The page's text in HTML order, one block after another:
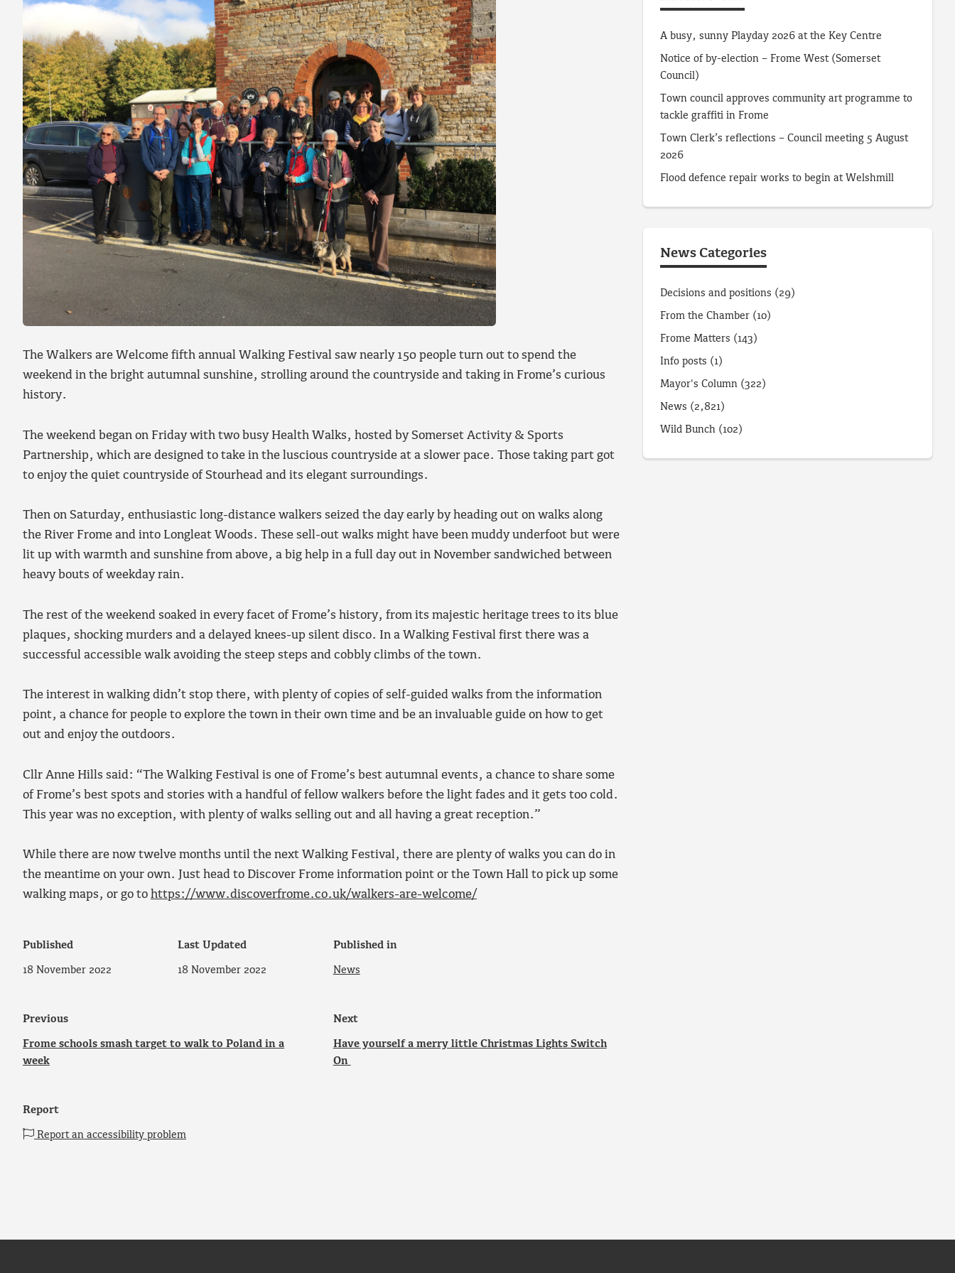
The Walkers are Welcome fifth annual Walking Festival saw nearly 150 people turn out to spend the
weekend in the bright autumnal sunshine, strolling around the countryside and taking in Frome’s curious
history.
The weekend began on Friday with two busy Health Walks, hosted by Somerset Activity & Sports
Partnership, which are designed to take in the luscious countryside at a slower pace. Those taking part got
to enjoy the quiet countryside of Stourhead and its elegant surroundings.
Then on Saturday, enthusiastic long-distance walkers seized the day early by heading out on walks along
the River Frome and into Longleat Woods. These sell-out walks might have been muddy underfoot but were
lit up with warmth and sunshine from above, a big help in a full day out in November sandwiched between
heavy bouts of weekday rain.
The rest of the weekend soaked in every facet of Frome’s history, from its majestic heritage trees to its blue
plaques, shocking murders and a delayed knees-up silent disco. In a Walking Festival first there was a
successful accessible walk avoiding the steep steps and cobbly climbs of the town.
The interest in walking didn’t stop there, with plenty of copies of self-guided walks from the information
point, a chance for people to explore the town in their own time and be an invaluable guide on how to get
out and enjoy the outdoors.
Cllr Anne Hills said: “The Walking Festival is one of Frome’s best autumnal events, a chance to share some
of Frome’s best spots and stories with a handful of fellow walkers before the light fades and it gets too cold.
This year was no exception, with plenty of walks selling out and all having a great reception.”
While there are now twelve months until the next Walking Festival, there are plenty of walks you can do in
the meantime on your own. Just head to Discover Frome information point or the Town Hall to pick up some
walking maps, or go to https://www.discoverfrome.co.uk/walkers-are-welcome/
Published
18 November 2022
Last Updated
18 November 2022
Published in
News
Previous
Frome schools smash target to walk to Poland in a
week
Next
Have yourself a merry little Christmas Lights Switch
On
Report
Report an accessibility problem
A busy, sunny Playday 2026 at the Key Centre
Notice of by-election – Frome West (Somerset
Council)
Town council approves community art programme to
tackle graffiti in Frome
Town Clerk’s reflections – Council meeting 5 August
2026
Flood defence repair works to begin at Welshmill
News Categories
Decisions and positions (29)
From the Chamber (10)
Frome Matters (143)
Info posts (1)
Mayor's Column (322)
News (2,821)
Wild Bunch (102)